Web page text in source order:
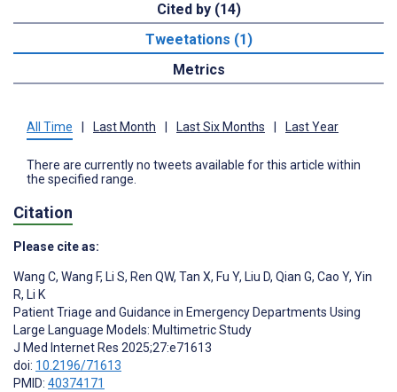
Cited by (14)
Tweetations (1)
Metrics
All Time Last Month Last Six Months Last Year
There are currently no tweets available for this article within
the specified range.
Citation
Please cite as:
Wang C, Wang F, Li S, Ren QW, Tan X, Fu Y, Liu D, Qian G, Cao Y, Yin
R, Li K
Patient Triage and Guidance in Emergency Departments Using
Large Language Models: Multimetric Study
J Med Internet Res 2025;27:e71613
doi: 10.2196/71613
PMID: 40374171